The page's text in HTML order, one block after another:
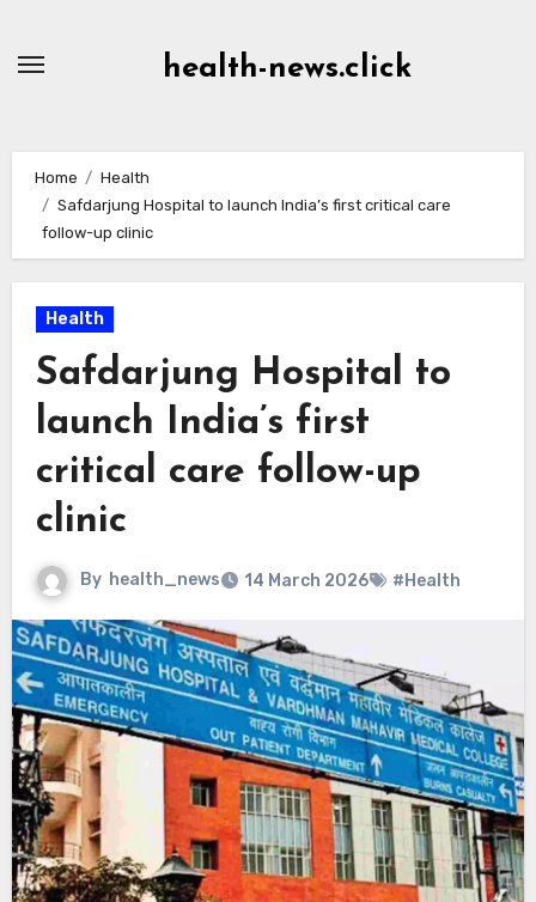
health-news.click
Home
Health
Safdarjung Hospital to launch India’s first critical care
follow-up clinic
Health
Safdarjung Hospital to
launch India’s first
critical care follow-up
clinic
By health_news 14 March 2026 #Health